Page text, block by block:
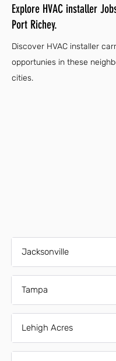
Explore HVAC installer
Port Richey.
Discover HVAC installer
opportunies in these
cities.
Jacksonville
Tampa
Lehigh Acres